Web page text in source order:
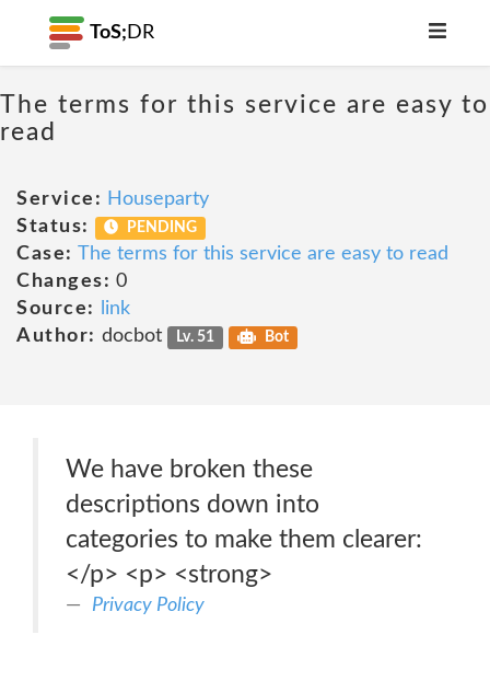
ToS; DR
The terms for this service are easy to
read
Service: Houseparty
Status:
PENDING
Case: The terms for this service are easy to read
Changes: 0
Source:
link
Author: docbot Lv. 51 Bot
We have broken these
descriptions down into
categories to make them clearer:
</p> <p> <strong>
Privacy Policy